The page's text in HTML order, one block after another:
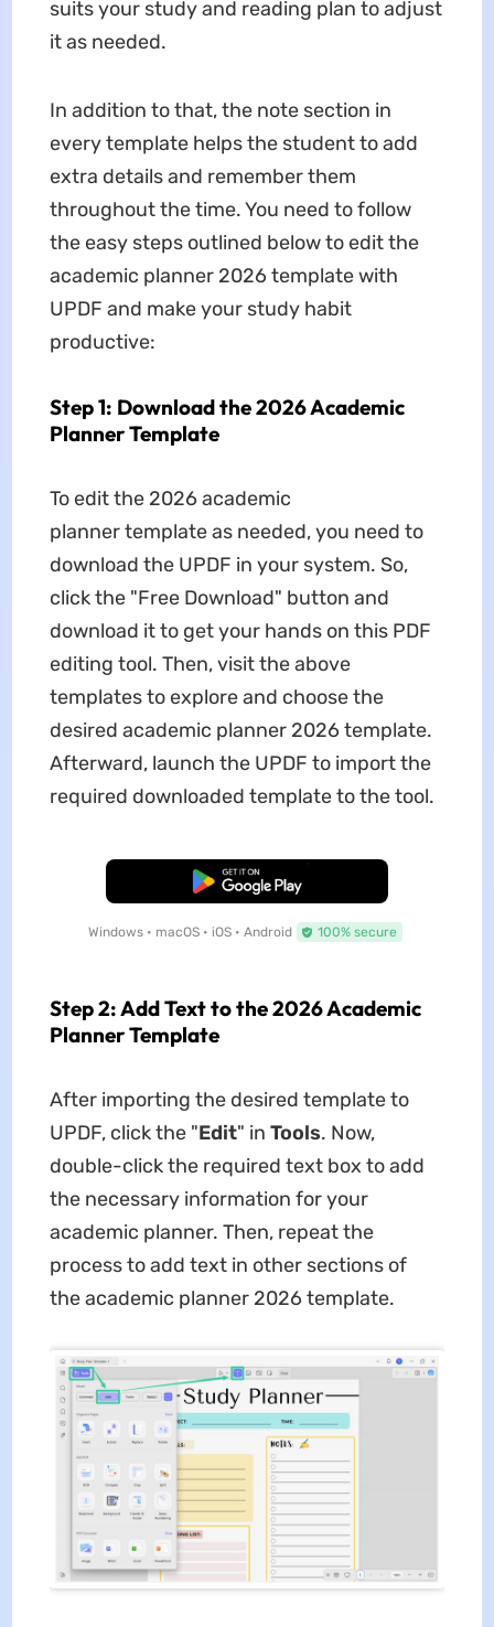
suits your study and reading plan to adjust
it as needed.
In addition to that, the note section in
every template helps the student to add
extra details and remember them
throughout the time. You need to follow
the easy steps outlined below to edit the
academic planner 2026 template with
UPDF and make your study habit
productive:
Step 1: Download the 2026 Academic
Planner Template
To edit the 2026 academic
plannertemplate as needed, you need to
download the UPDF in your system. So,
click the "Free Download" button and
download it to get your hands on this PDF
editing tool. Then, visit the above
templates to explore and choose the
desired academic planner 2026template.
Afterward, launch the UPDF to import the
required downloaded template to the tool.
Free Download
Windows • macOS • iOS • Android 100% secure
Step 2: Add Text to the 2026 Academic
Planner Template
After importing the desired template to
UPDF, click the "Edit" in Tools. Now,
double-click the required text box to add
the necessary information for your
academic planner. Then, repeat the
process to add text in other sections of
theacademic planner 2026 template.